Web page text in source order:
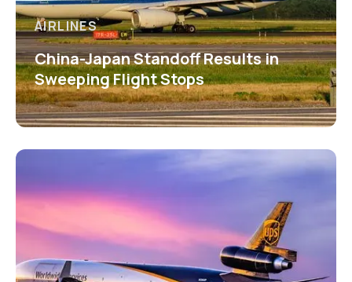
AIRLINES
China-Japan Standoff Results in
Sweeping Flight Stops